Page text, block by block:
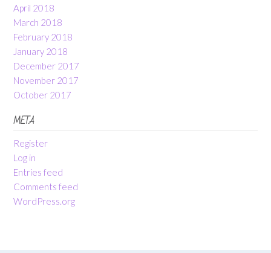
April 2018
March 2018
February 2018
January 2018
December 2017
November 2017
October 2017
META
Register
Log in
Entries feed
Comments feed
WordPress.org